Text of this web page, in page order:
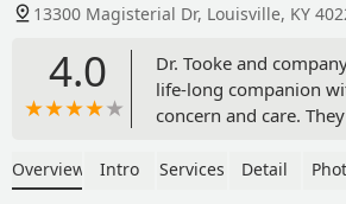
13300 Magisterial Dr, Louisville, KY
4.0
Dr. Tooke and
life-long companion
concern and care.
before she finally
Overview Intro Services Detail